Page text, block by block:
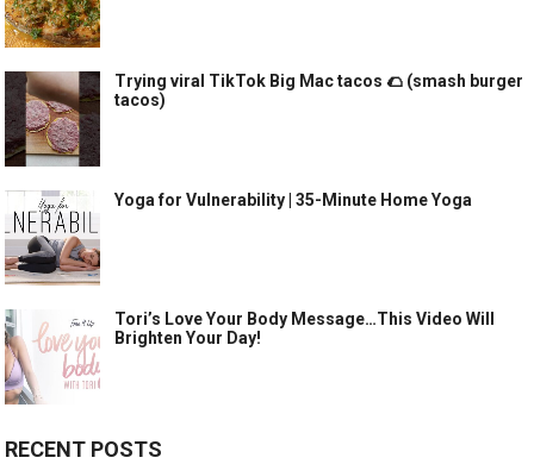
Trying viral TikTok Big Mac tacos 🌮 (smash burger
tacos)
Yoga for Vulnerability | 35-Minute Home Yoga
Tori’s Love Your Body Message…This Video Will
Brighten Your Day!
RECENT POSTS